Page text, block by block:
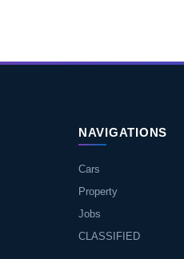
NAVIGATIONS
Cars
Property
Jobs
CLASSIFIED